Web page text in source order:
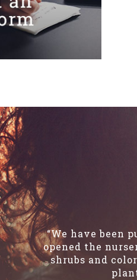
“We have been
opened the
shrubs and